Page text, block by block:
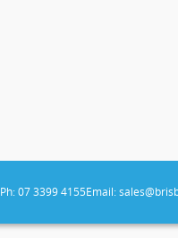
Ph: 07 3399 4155Email: